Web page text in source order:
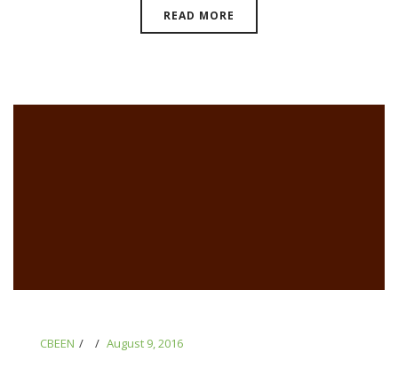
READ MORE
CBEEN August 9, 2016